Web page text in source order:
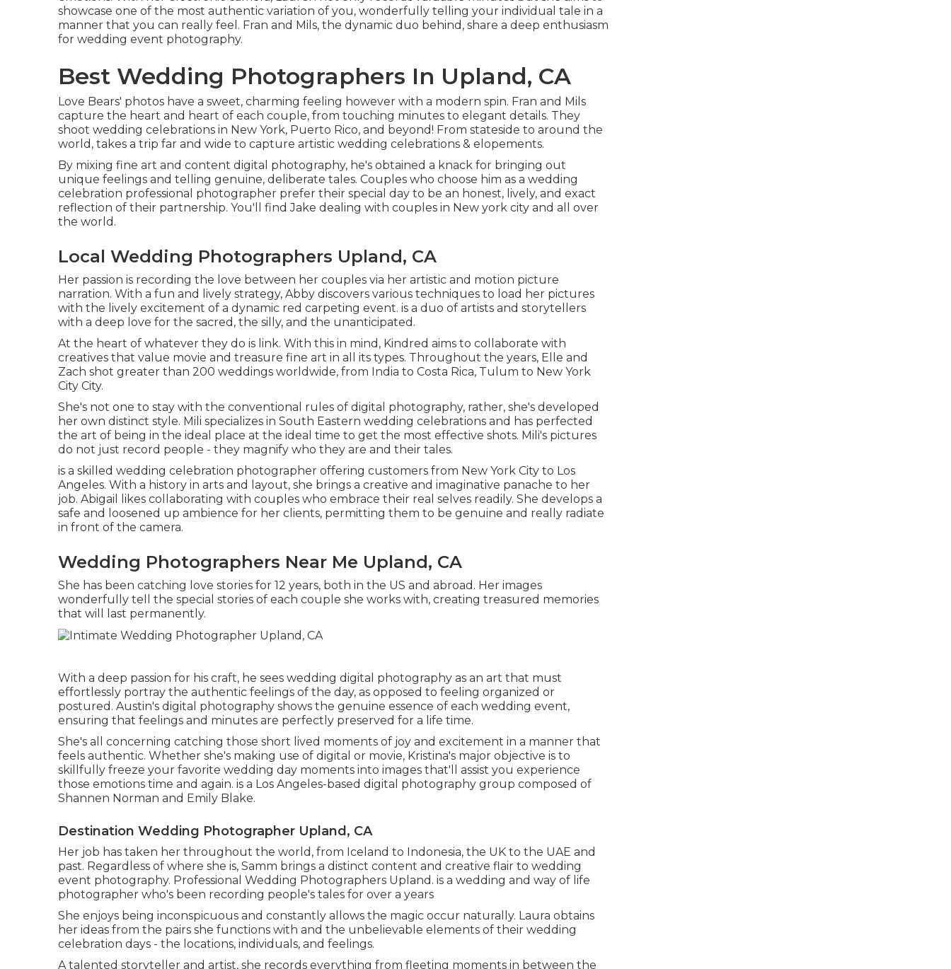
showcase one of the most authentic variation of you, wonderfully telling your individual tale in a
manner that you can really feel. Fran and Mils, the dynamic duo behind, share a deep enthusiasm
for wedding event photography.
Best Wedding Photographers In Upland, CA
Love Bears' photos have a sweet, charming feeling however with a modern spin. Fran and Mils
capture the heart and heart of each couple, from touching minutes to elegant details. They
shoot wedding celebrations in New York, Puerto Rico, and beyond! From stateside to around the
world, takes a trip far and wide to capture artistic wedding celebrations & elopements.
By mixing fine art and content digital photography, he's obtained a knack for bringing out
unique feelings and telling genuine, deliberate tales. Couples who choose him as a wedding
celebration professional photographer prefer their special day to be an honest, lively, and exact
reflection of their partnership. You'll find Jake dealing with couples in New york city and all over
the world.
Local Wedding Photographers Upland, CA
Her passion is recording the love between her couples via her artistic and motion picture
narration. With a fun and lively strategy, Abby discovers various techniques to load her pictures
with the lively excitement of a dynamic red carpeting event. is a duo of artists and storytellers
with a deep love for the sacred, the silly, and the unanticipated.
At the heart of whatever they do is link. With this in mind, Kindred aims to collaborate with
creatives that value movie and treasure fine art in all its types. Throughout the years, Elle and
Zach shot greater than 200 weddings worldwide, from India to Costa Rica, Tulum to New York
City City.
She's not one to stay with the conventional rules of digital photography, rather, she's developed
her own distinct style. Mili specializes in South Eastern wedding celebrations and has perfected
the art of being in the ideal place at the ideal time to get the most effective shots. Mili's pictures
do not just record people - they magnify who they are and their tales.
is a skilled wedding celebration photographer offering customers from New York City to Los
Angeles. With a history in arts and layout, she brings a creative and imaginative panache to her
job. Abigail likes collaborating with couples who embrace their real selves readily. She develops a
safe and loosened up ambience for her clients, permitting them to be genuine and really radiate
in front of the camera.
Wedding Photographers Near Me Upland, CA
She has been catching love stories for 12 years, both in the US and abroad. Her images
wonderfully tell the special stories of each couple she works with, creating treasured memories
that will last permanently.
With a deep passion for his craft, he sees wedding digital photography as an art that must
effortlessly portray the authentic feelings of the day, as opposed to feeling organized or
postured. Austin's digital photography shows the genuine essence of each wedding event,
ensuring that feelings and minutes are perfectly preserved for a life time.
She's all concerning catching those short lived moments of joy and excitement in a manner that
feels authentic. Whether she's making use of digital or movie, Kristina's major objective is to
skillfully freeze your favorite wedding day moments into images that'll assist you experience
those emotions time and again. is a Los Angeles-based digital photography group composed of
Shannen Norman and Emily Blake.
Destination Wedding Photographer Upland, CA
Her job has taken her throughout the world, from Iceland to Indonesia, the UK to the UAE and
past. Regardless of where she is, Samm brings a distinct content and creative flair to wedding
event photography. Professional Wedding Photographers Upland. is a wedding and way of life
photographer who's been recording people's tales for over a years
She enjoys being inconspicuous and constantly allows the magic occur naturally. Laura obtains
her ideas from the pairs she functions with and the unbelievable elements of their wedding
celebration days - the locations, individuals, and feelings.
A talented storyteller and artist, she records everything from fleeting moments in between the